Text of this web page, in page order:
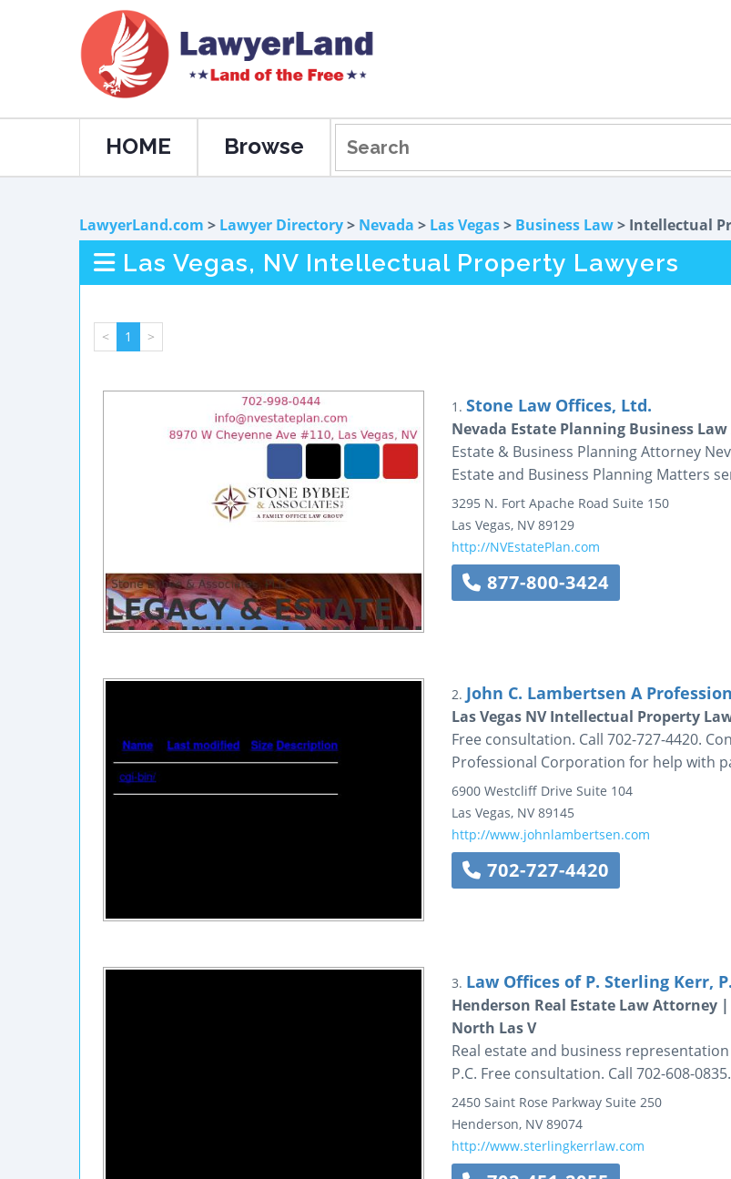
HOME Browse
LawyerLand.com > Lawyer Directory> Nevada > Las Vegas> Business Law> Intellectual
Las Vegas, NV Intellectual Property Lawyers
< 1 >
1. Stone Law Offices, Ltd.
Nevada Estate Planning Business
Estate & Business Planning Attorney
Estate and Business Planning Matters
3295 N. Fort Apache Road Suite 150
Las Vegas, NV 89129
http://NVEstatePlan.com
877-800-3424
2. John C. Lambertsen A
Las Vegas NV Intellectual Property
Free consultation. Call 702-727-4420.
Professional Corporation for help with
6900 Westcliff Drive Suite 104
Las Vegas, NV 89145
http://www.johnlambertsen.com
702-727-4420
3. Law Offices of P. Sterling Kerr,
Henderson Real Estate Law Attorney
North Las V
Real estate and business
P.C. Free consultation. Call 702-608-0835.
2450 Saint Rose Parkway Suite 250
Henderson, NV 89074
http://www.sterlingkerrlaw.com